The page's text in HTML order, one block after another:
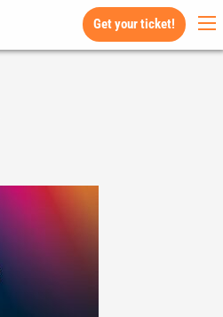
Get your ticket!